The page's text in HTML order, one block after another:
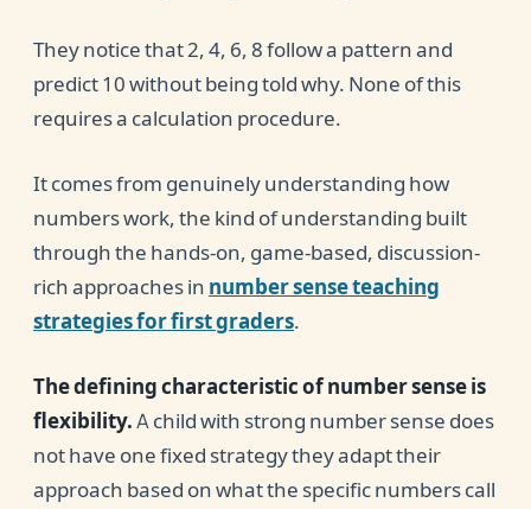
They notice that 2, 4, 6, 8 follow a pattern and
predict 10 without being told why. None of this
requires a calculation procedure.
It comes from genuinely understanding how
numbers work, the kind of understanding built
through the hands-on, game-based, discussion-
rich approaches in number sense teaching
strategies for first graders.
The defining characteristic of number sense is
flexibility.A child with strong number sense does
not have one fixed strategy they adapt their
approach based on what the specific numbers call